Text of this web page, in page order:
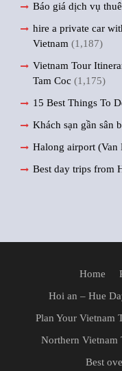
Báo giá dịch vụ
hire a private car
Vietnam (1,187)
Vietnam Tour
Tam Coc (1,175)
15 Best Things To
Khách sạn gần sân
Halong airport
Best day trips from
Home
Hoi an – Hue
Plan Your Vietnam
Northern Vietnam
Best